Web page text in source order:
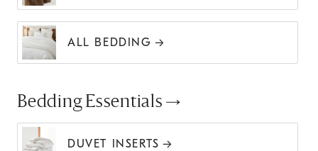
ALL BEDDING
Bedding Essentials
DUVET INSERTS